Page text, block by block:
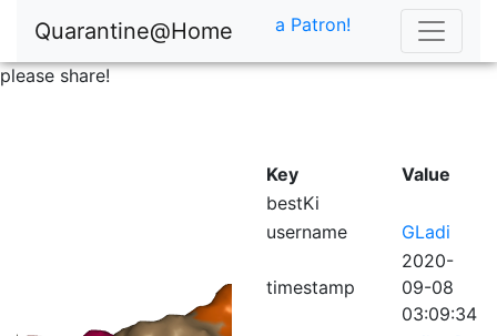
Quarantine@Home
please share!
a Patron!
Key
Value
bestKi
username
GLadi
timestamp
2020-
09-08
03:09:34